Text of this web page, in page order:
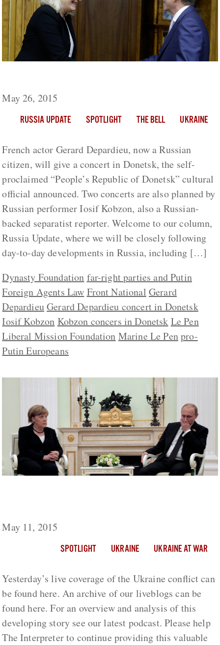
May 26, 2015
RUSSIA UPDATE SPOTLIGHT THE BELL UKRAINE
French actor Gerard Depardieu, now a Russian
citizen, will give a concert in Donetsk, the self-
proclaimed “People’s Republic of Donetsk” cultural
official announced. Two concerts are also planned by
Russian performer Iosif Kobzon, also a Russian-
backed separatist reporter. Welcome to our column,
Russia Update, where we will be closely following
day-to-day developments in Russia, including […]
Dynasty Foundation far-right parties and Putin
Foreign Agents Law Front National Gerard
DepardieuGerard Depardieu concert in Donetsk
Iosif Kobzon Kobzon concers in Donetsk Le Pen
Liberal Mission Foundation Marine Le Penpro-
Putin Europeans
May 11, 2015
SPOTLIGHT UKRAINE UKRAINE AT WAR
Yesterday’s live coverage of the Ukraine conflict can
be found here. An archive of our liveblogs can be
found here. For an overview and analysis of this
developing story see our latest podcast. Please help
The Interpreter to continue providing this valuable